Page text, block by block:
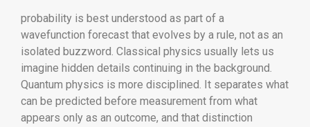
probability is best understood as part of a
wavefunction forecast that evolves by a rule, not as an
isolated buzzword. Classical physics usually lets us
imagine hidden details continuing in the background.
Quantum physics is more disciplined. It separates what
can be predicted before measurement from what
appears only as an outcome, and that distinction